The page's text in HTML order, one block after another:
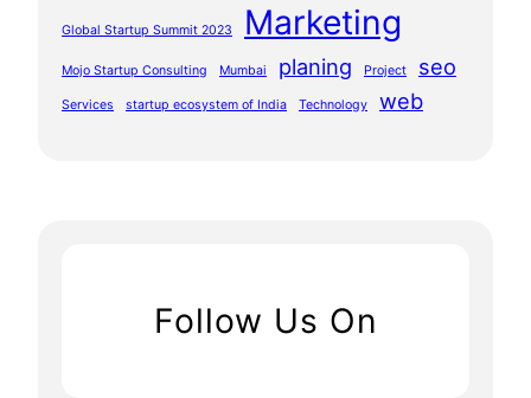
Global Startup Summit 2023 Marketing
Mojo Startup Consulting Mumbai planing Project seo
Services startup ecosystem of India Technology web
Follow Us On